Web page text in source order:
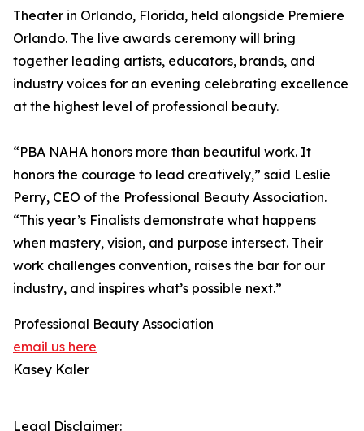
Theater in Orlando, Florida, held alongside Premiere
Orlando. The live awards ceremony will bring
together leading artists, educators, brands, and
industry voices for an evening celebrating excellence
at the highest level of professional beauty.
“PBA NAHA honors more than beautiful work. It
honors the courage to lead creatively,” said Leslie
Perry, CEO of the Professional Beauty Association.
“This year’s Finalists demonstrate what happens
when mastery, vision, and purpose intersect. Their
work challenges convention, raises the bar for our
industry, and inspires what’s possible next.”
Professional Beauty Association
email us here
Kasey Kaler
Legal Disclaimer: